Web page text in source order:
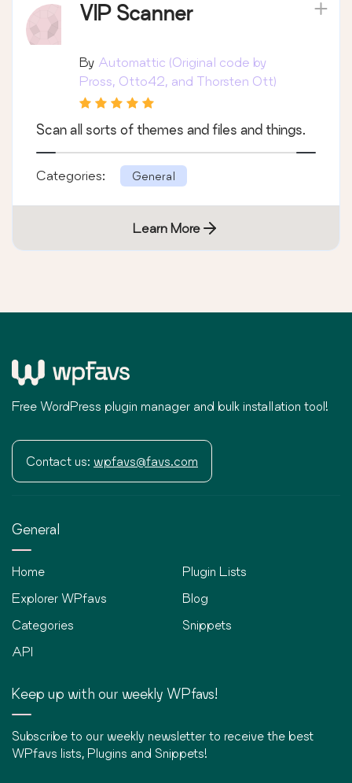
VIP Scanner
By Automattic (Original code by
Pross, Otto42, and Thorsten Ott)
Scan all sorts of themes and files and things.
Categories: General
Learn More
Free WordPress plugin manager and bulk installation tool!
Contact us: wpfavs@favs.com
General
Home
Explorer WPfavs
Categories
API
Plugin Lists
Blog
Snippets
Keep up with our weekly WPfavs!
Subscribe to our weekly newsletter to receive the best
WPfavs lists, Plugins and Snippets!